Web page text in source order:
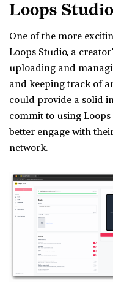
Loops Studio
One of the more
Loops Studio, a
uploading and
and keeping track of
could provide a solid
commit to using
better engage with
network.